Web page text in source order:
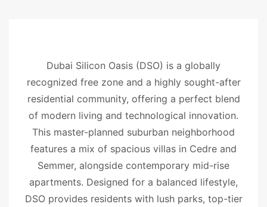
Dubai Silicon Oasis (DSO) is a globally
recognized free zone and a highly sought-after
residential community, offering a perfect blend
of modern living and technological innovation.
This master-planned suburban neighborhood
features a mix of spacious villas in Cedre and
Semmer, alongside contemporary mid-rise
apartments. Designed for a balanced lifestyle,
DSO provides residents with lush parks, top-tier